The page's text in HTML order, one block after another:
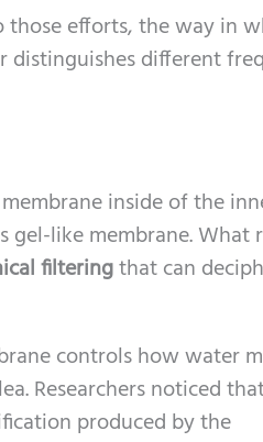
those efforts, the way in
different
inside of the
gel-like membrane. What
filteringthat can
controls how water
Researchers noticed
produced by the